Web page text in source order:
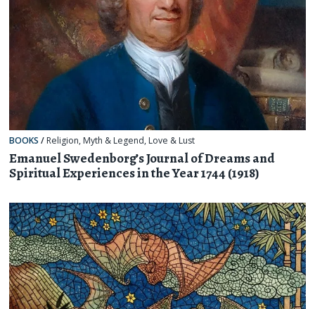
BOOKS / Religion, Myth & Legend, Love & Lust
Emanuel Swedenborg’s Journal of Dreams and
Spiritual Experiences in the Year 1744 (1918)